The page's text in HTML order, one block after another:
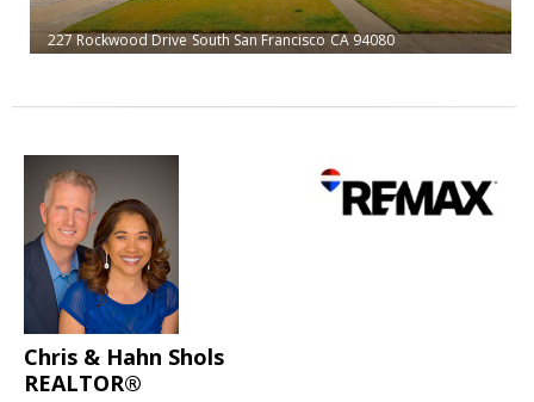
227 Rockwood Drive South San Francisco CA 94080
Chris & Hahn Shols
REALTOR®